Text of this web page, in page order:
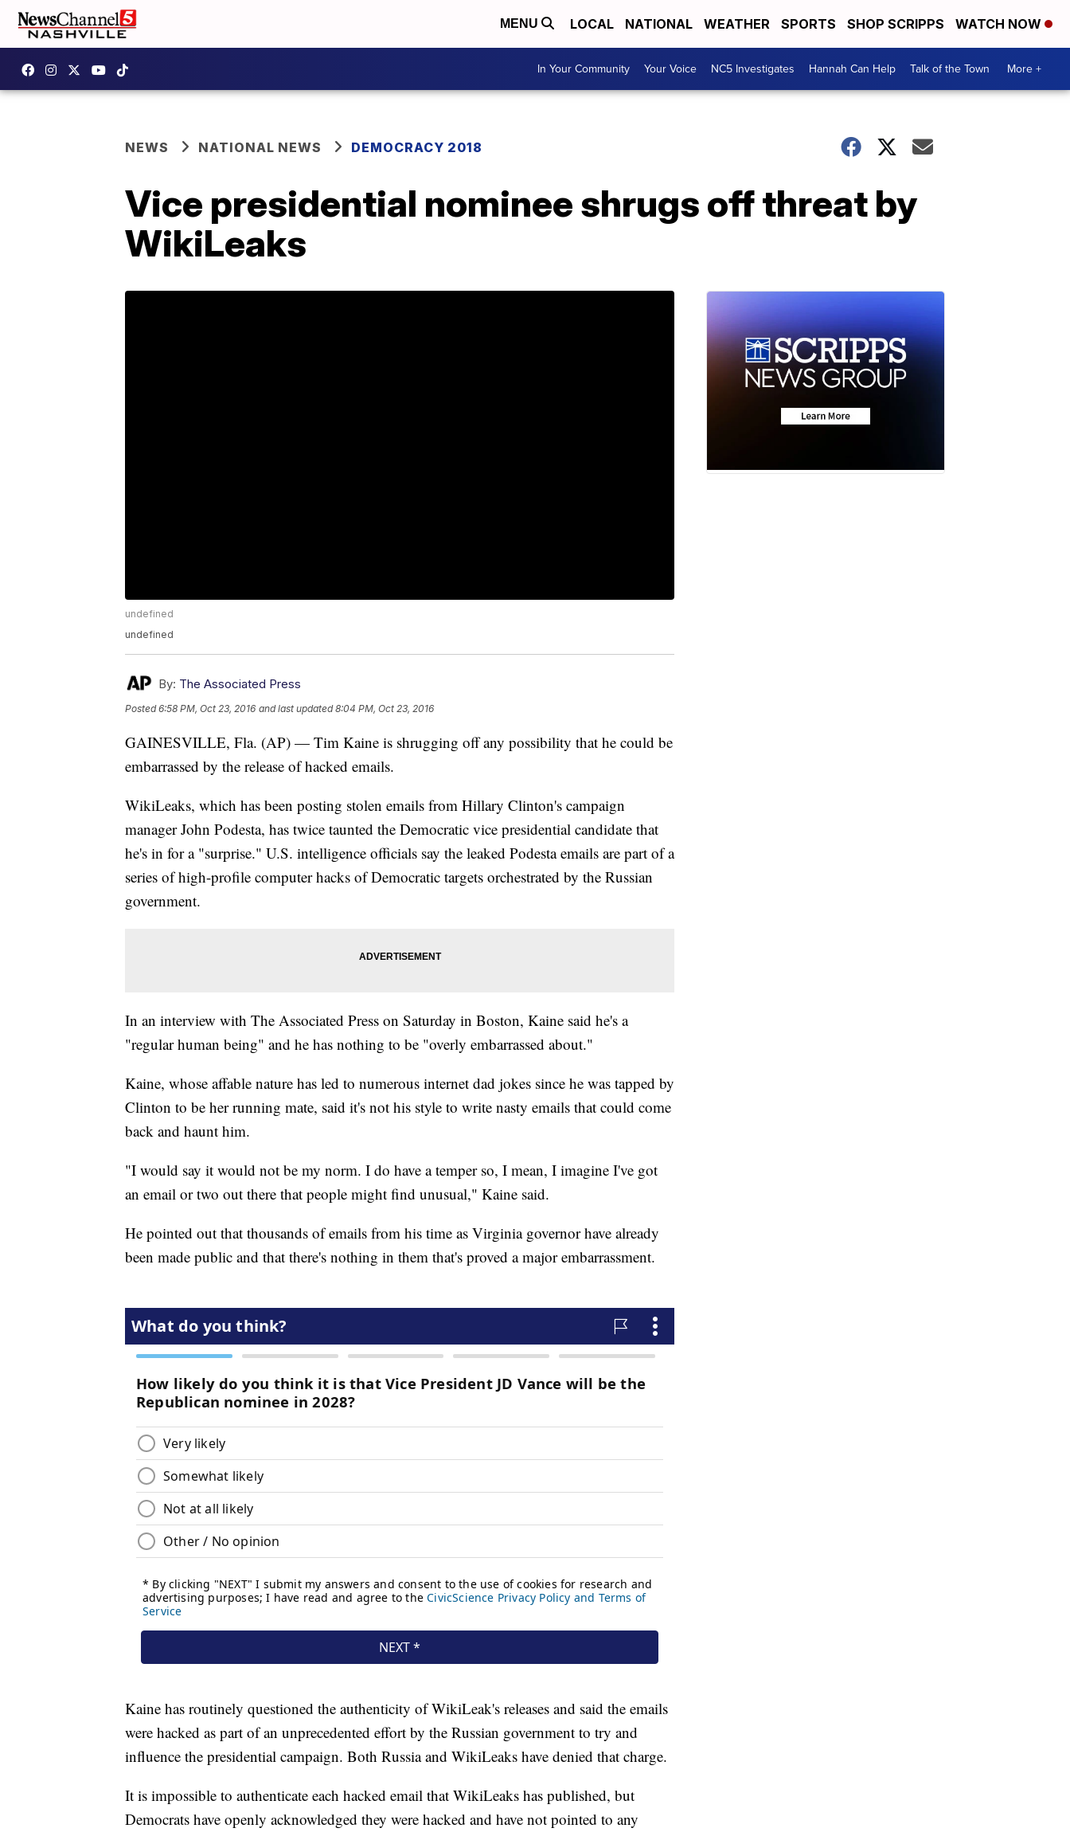
MENU LOCAL NATIONAL WEATHER SPORTS SHOP SCRIPPS WATCH NOW
In Your Community Your Voice NC5 Investigates Hannah Can Help Talk of the Town More +
NEWS NATIONAL NEWS DEMOCRACY 2018
Vice presidential nominee shrugs off threat by
WikiLeaks
undefined
undefined
By: The Associated Press
Posted6:58 PM, Oct 23, 2016 and last updated 8:04 PM, Oct 23, 2016
GAINESVILLE, Fla. (AP) — Tim Kaine is shrugging off any possibility that he could be
embarrassed by the release of hacked emails.
WikiLeaks, which has been posting stolen emails from Hillary Clinton's campaign
manager John Podesta, has twice taunted the Democratic vice presidential candidate that
he's in for a "surprise." U.S. intelligence officials say the leaked Podesta emails are part of a
series of high-profile computer hacks of Democratic targets orchestrated by the Russian
government.
In an interview with The Associated Press on Saturday in Boston, Kaine said he's a
"regular human being" and he has nothing to be "overly embarrassed about."
Kaine, whose affable nature has led to numerous internet dad jokes since he was tapped by
Clinton to be her running mate, said it's not his style to write nasty emails that could come
back and haunt him.
"I would say it would not be my norm. I do have a temper so, I mean, I imagine I've got
an email or two out there that people might find unusual," Kaine said.
He pointed out that thousands of emails from his time as Virginia governor have already
been made public and that there's nothing in them that's proved a major embarrassment.
Kaine has routinely questioned the authenticity of WikiLeak's releases and said the emails
were hacked as part of an unprecedented effort by the Russian government to try and
influence the presidential campaign. Both Russia and WikiLeaks have denied that charge.
It is impossible to authenticate each hacked email that WikiLeaks has published, but
Democrats have openly acknowledged they were hacked and have not pointed to any